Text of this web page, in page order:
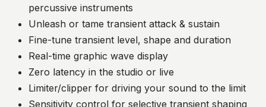
percussive instruments
Unleash or tame transient attack & sustain
Fine-tune transient level, shape and duration
Real-time graphic wave display
Zero latency in the studio or live
Limiter/clipper for driving your sound to the limit
Sensitivity control for selective transient shaping